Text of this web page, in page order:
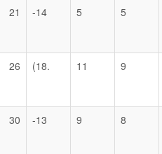
21 -14 5 5
26 (18. 11 9
30 -13 9 8